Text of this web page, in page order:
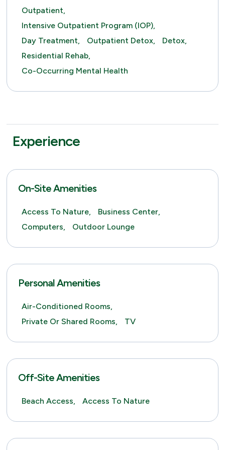
Outpatient,
Intensive Outpatient Program (IOP),
Day Treatment,
Outpatient Detox,
Detox,
Residential Rehab,
Co-Occurring Mental Health
Experience
On-Site Amenities
Access To Nature,
Business Center,
Computers,
Outdoor Lounge
Personal Amenities
Air-Conditioned Rooms,
Private Or Shared Rooms,
TV
Off-Site Amenities
Beach Access, Access To Nature